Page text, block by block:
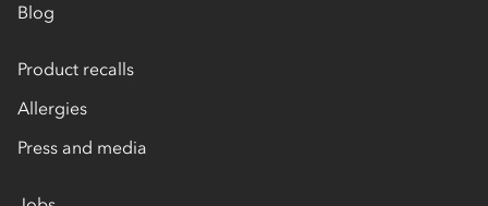
Blog
Product recalls
Allergies
Press and media